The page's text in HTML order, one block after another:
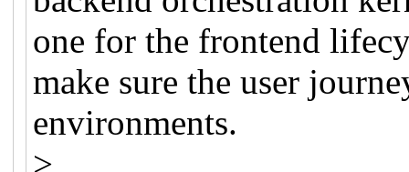
one for the frontend
make sure the user
environments.
>